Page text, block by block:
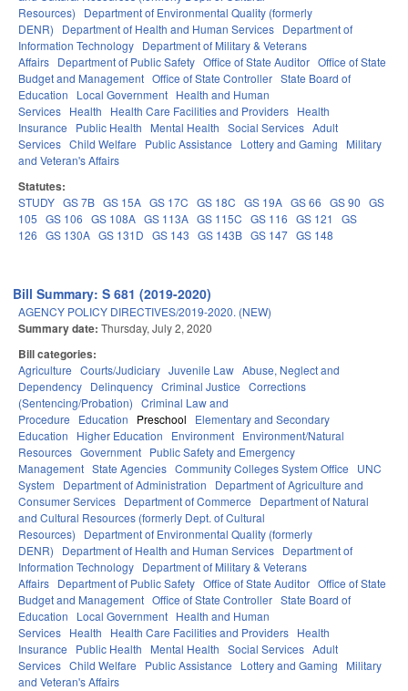
Resources)
Department of Environmental Quality (formerly
DENR)
Department of Health and Human Services Department of
Information Technology Department of Military & Veterans
Affairs Department of Public Safety Office of State Auditor Office of State
Budget and Management Office of State Controller State Board of
Education
Local Government Health and Human
Services Health Health Care Facilities and Providers Health
Insurance
Public Health Mental Health Social Services Adult
Services Child Welfare Public Assistance Lottery and Gaming
Military
and Veteran's Affairs
Statutes:
STUDY GS 7B GS 15A GS 17C GS 18C GS 19A GS 66 GS 90 GS
105 GS 106 GS 108A GS 113A GS 115C GS 116 GS 121
GS
126 GS 130A GS 131D GS 143 GS 143B GS 147 GS 148
Bill Summary: S 681 (2019-2020)
AGENCY POLICY DIRECTIVES/2019-2020. (NEW)
Summary date: Thursday, July 2, 2020
Bill categories:
Agriculture Courts/Judiciary Juvenile Law Abuse, Neglect and
Dependency Delinquency Criminal Justice Corrections
(Sentencing/Probation) Criminal Law and
Procedure
Education Preschool
Elementary and Secondary
Education
Higher Education Environment Environment/Natural
Resources Government Public Safety and Emergency
Management State Agencies Community Colleges System Office
UNC
System
Department of Administration
Department of Agriculture and
Consumer Services Department of Commerce
Department of Natural
and Cultural Resources (formerly Dept. of Cultural
Resources)
Department of Environmental Quality (formerly
DENR)
Department of Health and Human Services Department of
Information Technology Department of Military & Veterans
Affairs Department of Public Safety Office of State Auditor Office of State
Budget and Management Office of State Controller State Board of
Education
Local Government Health and Human
Services Health Health Care Facilities and Providers Health
Insurance
Public Health Mental Health Social Services Adult
Services Child Welfare Public Assistance Lottery and Gaming
Military
and Veteran's Affairs